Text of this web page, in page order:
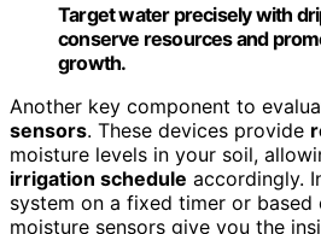
Target water precisely with
conserve resources and
growth.
Another key component to
sensors. These devices provide
moisture levels in your soil,
irrigation schedule accordingly.
system on a fixed timer or based
moisture sensors give you the